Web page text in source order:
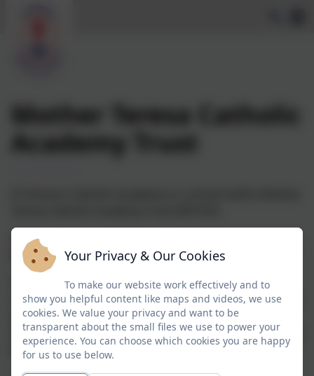
Mother Teresa Catholic
Academy Trust
St Teresa's was previously part of the Frassati Catholic
Academy Trust until 31st January 2024.
The multi-academy trust was established to provide
catholic schools and preschools within the diocese the
opportunity to work in close partnership with each
other, enabling the best outcomes for the children and
families within our community.
Your Privacy & Our Cookies
To make our website work effectively and to
show you helpful content like maps and videos, we use
cookies. We value your privacy and want to be
transparent about the small files we use to power your
experience. You can choose which cookies you are happy
for us to use below.